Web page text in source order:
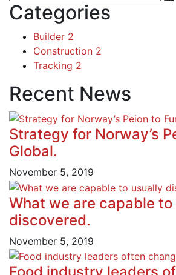
Categories
Builder 2
Construction 2
Tracking 2
Recent News
Strategy for Norway’s
Global.
November 5, 2019
What we are capable
discovered.
November 5, 2019